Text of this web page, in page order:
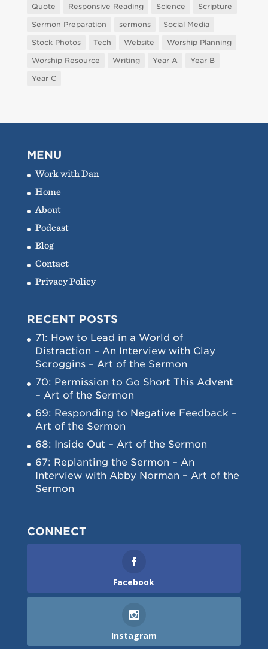
Quote Responsive Reading Science
Scripture
Sermon Preparation
sermons
Social Media
Stock Photos
Tech Website
Worship Planning
Worship Resource
Writing Year A
Year B
Year C
MENU
Work with Dan
Home
About
Podcast
Blog
Contact
Privacy Policy
RECENT POSTS
71: How to Lead in a World of
Distraction – An Interview with Clay
Scroggins – Art of the Sermon
70: Permission to Go Short This Advent
– Art of the Sermon
69: Responding to Negative Feedback –
Art of the Sermon
68: Inside Out – Art of the Sermon
67: Replanting the Sermon – An
Interview with Abby Norman – Art of the
Sermon
CONNECT
Facebook
Instagram